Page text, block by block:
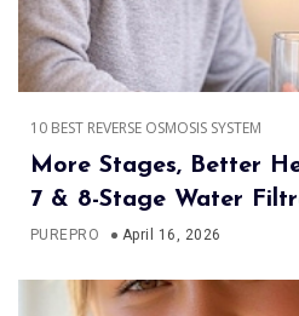
10 BEST REVERSE OSMOSIS SYSTEM
More Stages, Better
7 & 8-Stage Water
PUREPRO April 16, 2026